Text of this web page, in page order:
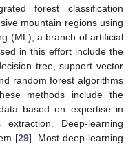
forest classification
mountain regions using
(ML), a branch of artificial
in this effort include the
tree, support vector
random forest algorithms
methods include the
based on expertise in
Deep-learning
[29]. Most deep-learning